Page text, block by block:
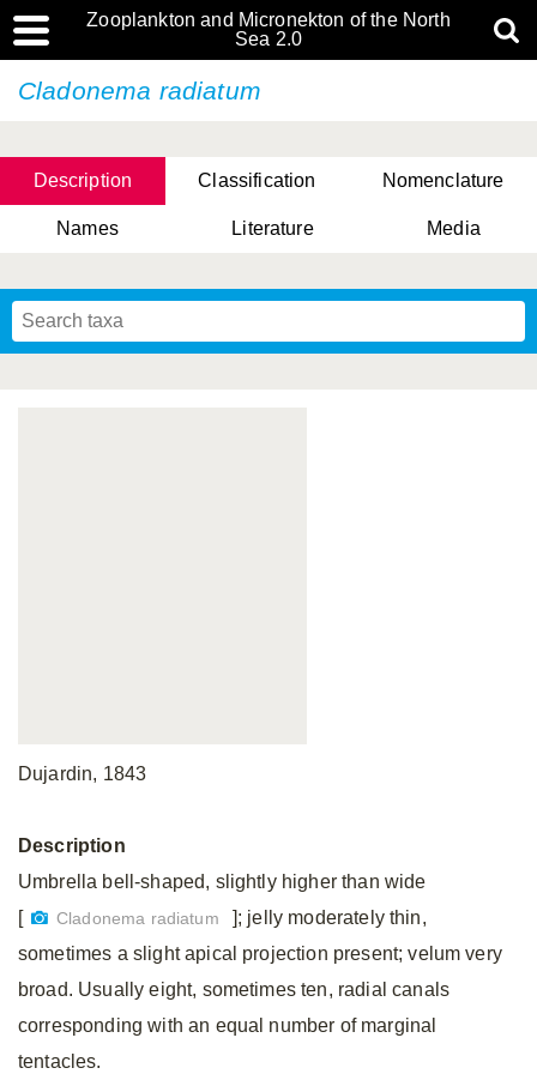
Zooplankton and Micronekton of the North
Sea 2.0
Cladonema radiatum
Description Classification Nomenclature
Names Literature Media
Dujardin, 1843
Description
Umbrella bell-shaped, slightly higher than wide
[
Cladonema radiatum
]; jelly moderately thin,
sometimes a slight apical projection present; velum very
broad. Usually eight, sometimes ten, radial canals
corresponding with an equal number of marginal
tentacles.